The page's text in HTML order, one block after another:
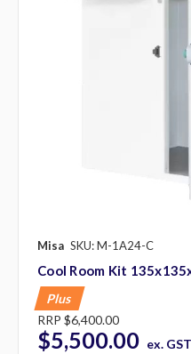
Misa SKU: M-1A24-C
Cool Room Kit
Plus
RRP $6,400.00
$5,500.00 ex. GST